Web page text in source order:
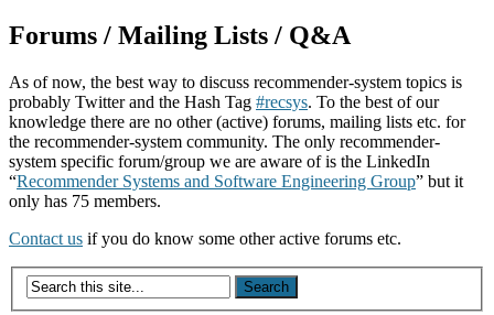
Forums / Mailing Lists / Q&A
As of now, the best way to discuss recommender-system topics is
probably Twitter and the Hash Tag #recsys. To the best of our
knowledge there are no other (active) forums, mailing lists etc. for
the recommender-system community. The only recommender-
system specific forum/group we are aware of is the LinkedIn
“Recommender Systems and Software Engineering Group” but it
only has 75 members.
Contact us if you do know some other active forums etc.